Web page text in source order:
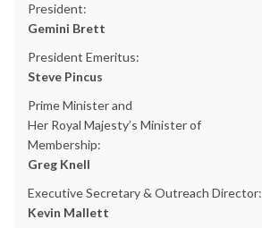
President:
Gemini Brett
President Emeritus:
Steve Pincus
Prime Minister and
Her Royal Majesty’s Minister of
Membership:
Greg Knell
Executive Secretary & Outreach Director:
Kevin Mallett